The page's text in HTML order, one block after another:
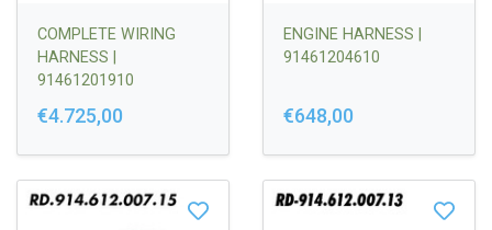
COMPLETE WIRING
HARNESS |
91461201910
€4.725,00
ENGINE HARNESS |
91461204610
€648,00